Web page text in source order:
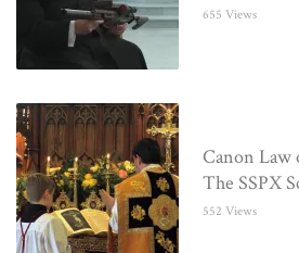
655 Views
Canon Law
The SSPX
552 Views